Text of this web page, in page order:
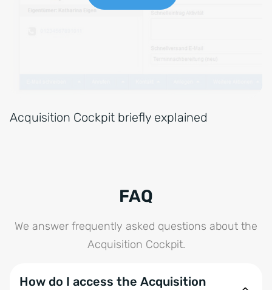
Acquisition Cockpit briefly explained
FAQ
We answer frequently asked questions about the
Acquisition Cockpit.
How do I access the Acquisition